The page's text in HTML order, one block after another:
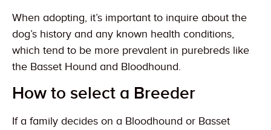
When adopting, it’s important to inquire about the
dog’s history and any known health conditions,
which tend to be more prevalent in purebreds like
the Basset Hound and Bloodhound.
How to select a Breeder
If a family decides on a Bloodhound or Basset